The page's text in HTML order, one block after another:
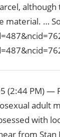
material. …
(2:44 PM) —
adult
with
from Stan